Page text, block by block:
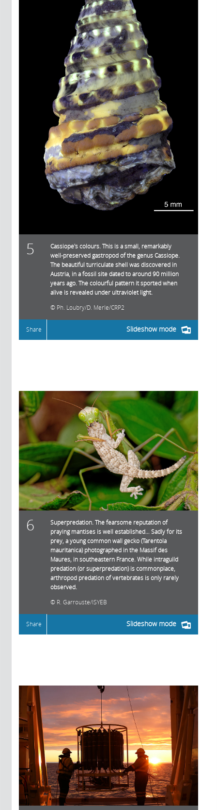
5
Cassiope's colours. This is a small, remarkably
well-preserved gastropod of the genus Cassiope.
The beautiful turriculate shell was discovered in
Austria, in a fossil site dated to around 90 million
years ago. The colourful pattern it sported when
alive is revealed under ultraviolet light.
Ph. Loubry/D. Merle/CRP2
Slideshow mode
Share
6
Superpredation. The fearsome reputation of
praying mantises is well established… Sadly for its
prey, a young common wall gecko (Tarentola
mauritanica) photographed in the Massif des
Maures, in southeastern France. While intraguild
predation (or superpredation) is commonplace,
arthropod predation of vertebrates is only rarely
observed.
R. Garrouste/ISYEB
Slideshow mode
Share